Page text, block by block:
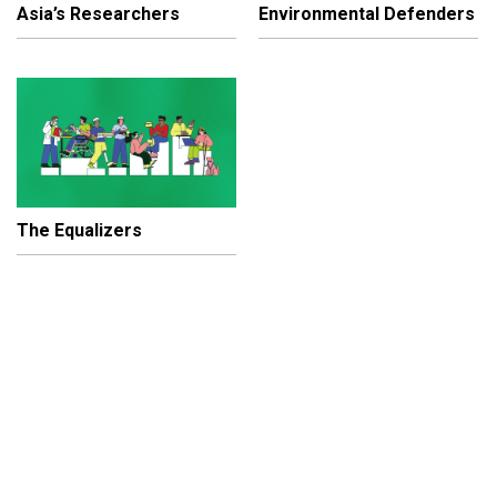
Asia’s Researchers
Environmental Defenders
The Equalizers